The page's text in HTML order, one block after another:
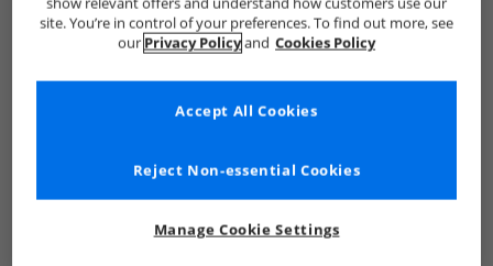
site. You’re in control of your preferences. To find out more, see
our Privacy Policyand Cookies Policy
Manage Cookie Settings
Reject Non-essential Cookies
Accept All Cookies